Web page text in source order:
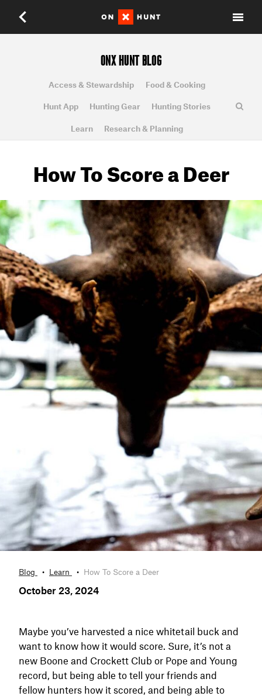
ONX HUNT BLOG
Access & Stewardship Food & Cooking
Hunt App Hunting Gear Hunting Stories
Learn Research & Planning
How To Score a Deer
Blog Learn How To Score a Deer
October 23, 2024
Maybe you’ve harvested a nice whitetail buck and
want to know how it would score. Sure, it’s not a
new Boone and Crockett Club or Pope and Young
record, but being able to tell your friends and
fellow hunters how it scored, and being able to